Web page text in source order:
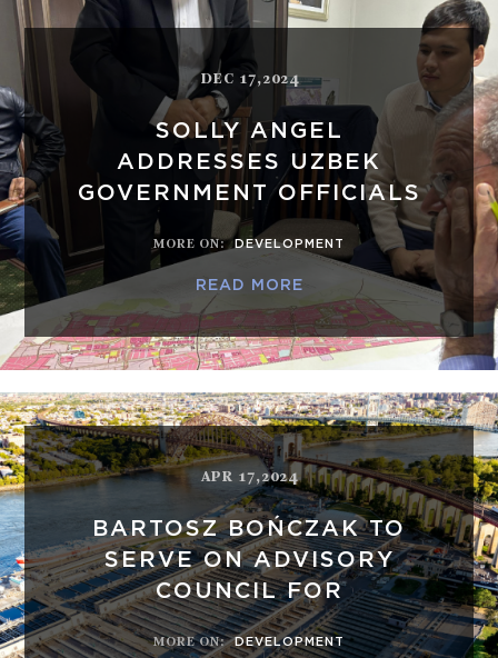
DEC 17,2024
SOLLY ANGEL
ADDRESSES UZBEK
GOVERNMENT OFFICIALS
MORE ON: DEVELOPMENT
READ MORE
APR 17,2024
BARTOSZ BOŃCZAK TO
SERVE ON ADVISORY
COUNCIL FOR
MORE ON: DEVELOPMENT